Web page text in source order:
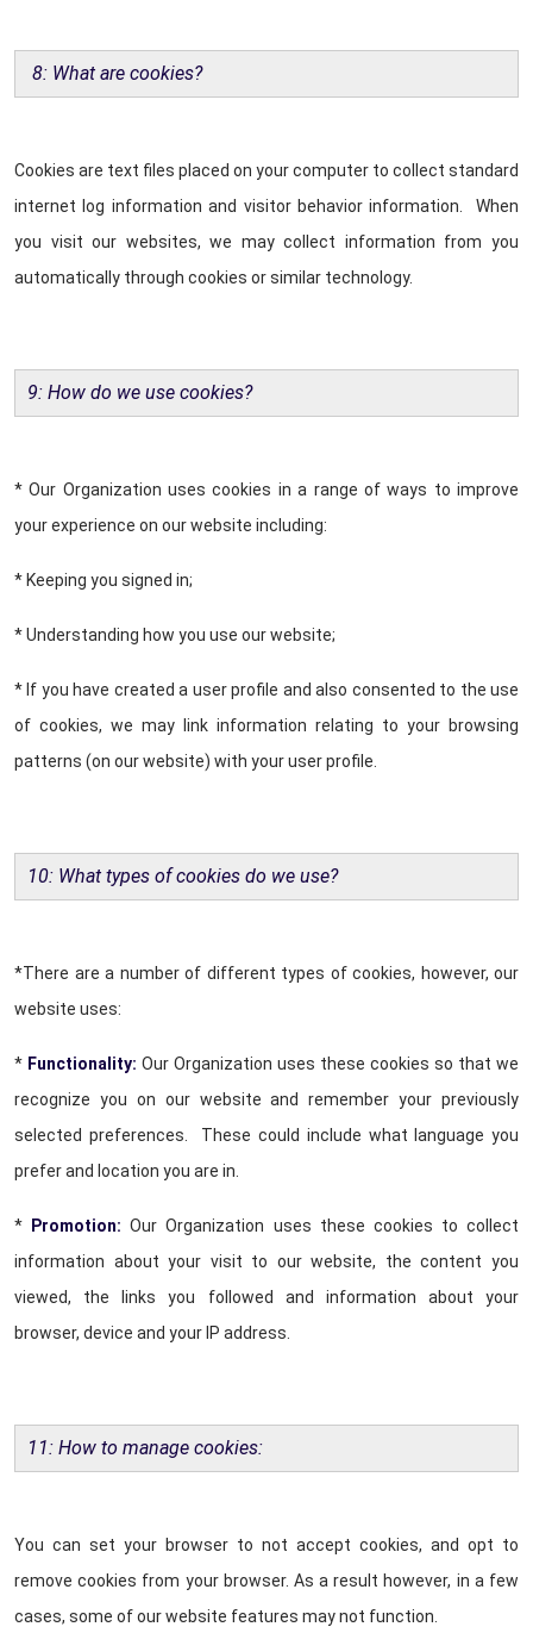
8: What are cookies?
Cookies are text files placed on your computer to collect standard
internet log information and visitor behavior information. When
you visit our websites, we may collect information from you
automatically through cookies or similar technology.
9: How do we use cookies?
* Our Organization uses cookies in a range of ways to improve
your experience on our website including:
* Keeping you signed in;
* Understanding how you use our website;
* If you have created a user profile and also consented to the use
of cookies, we may link information relating to your browsing
patterns (on our website) with your user profile.
10: What types of cookies do we use?
*There are a number of different types of cookies, however, our
website uses:
* Functionality: Our Organization uses these cookies so that we
recognize you on our website and remember your previously
selected preferences. These could include what language you
prefer and location you are in.
* Promotion: Our Organization uses these cookies to collect
information about your visit to our website, the content you
viewed, the links you followed and information about your
browser, device and your IP address.
11: How to manage cookies:
You can set your browser to not accept cookies, and opt to
remove cookies from your browser. As a result however, in a few
cases, some of our website features may not function.